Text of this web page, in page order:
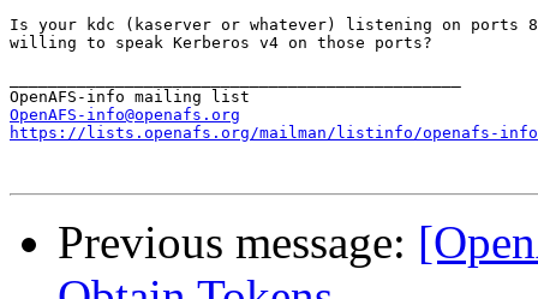
Is your kdc (kaserver or whatever) listening on ports
willing to speak Kerberos v4 on those ports?
OpenAFS-info@openafs.org
https://lists.openafs.org/mailman/listinfo/openafs-info
Previous message: